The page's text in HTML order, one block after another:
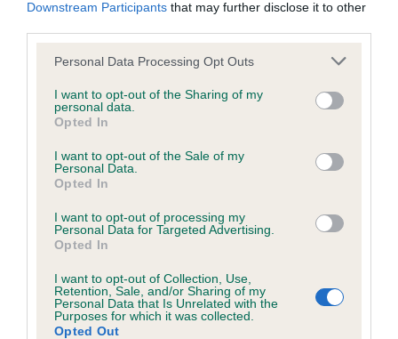
Downstream Participants that may further disclose it to other
Please note that this website/app uses one or more Google
not limited to your visit or usage behaviour. You may click to
grant or deny consent to Google and its third-party tags to
use your data for below specified purposes in below Google
consent section.
Personal Data Processing Opt Outs
I want to opt-out of the Sharing of my
personal data.
Opted In
I want to opt-out of the Sale of my
Personal Data.
Opted In
I want to opt-out of processing my
Personal Data for Targeted Advertising.
Opted In
I want to opt-out of Collection, Use,
Retention, Sale, and/or Sharing of my
Personal Data that Is Unrelated with the
Purposes for which it was collected.
Opted Out
KC/DHUK IVDD Scheme - No Record Held
Our records indicate this health result is not recorded on
our system to meet The Kennel Club Health Standard.
Please contact the owner to confirm if it has been
obtained.
Inbreeding coefficient
Coefficient of Inbreeding (CoI)
Inbreeding coefficient for MOONHAZE
MARMITE is 4.1%
15 generations available of which 3 are complete
Breed average CoI 4.8%